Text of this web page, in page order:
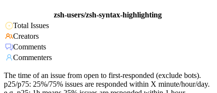
zsh-users/zsh-syntax-highlighting
Total Issues
Creators
Comments
Commenters
The time of an issue from open to first-responded (exclude bots).
p25/p75: 25%/75% issues are responded within X minute/hour/day.